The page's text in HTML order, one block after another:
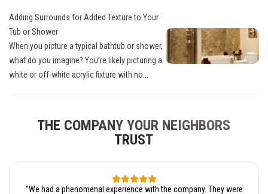
Adding Surrounds for Added Texture to Your
Tub or Shower
When you picture a typical bathtub or shower,
what do you imagine? You’re likely picturing a
white or off-white acrylic fixture with no...
THE COMPANY YOUR NEIGHBORS
TRUST
“We had a phenomenal experience with the company. They were